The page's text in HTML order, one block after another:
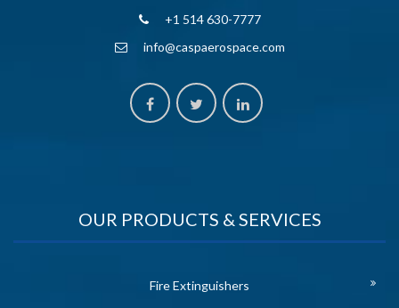
+1 514 630-7777
info@caspaerospace.com
OUR PRODUCTS & SERVICES
Fire Extinguishers